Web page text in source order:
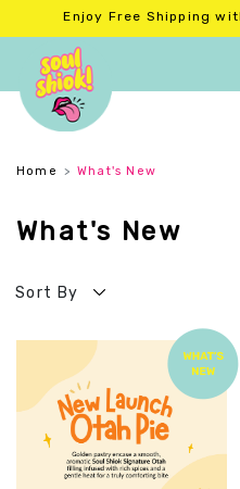
Enjoy Free Shipping
Home What's New
What's New
Sort By